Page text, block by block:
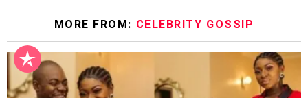
MORE FROM: CELEBRITY GOSSIP